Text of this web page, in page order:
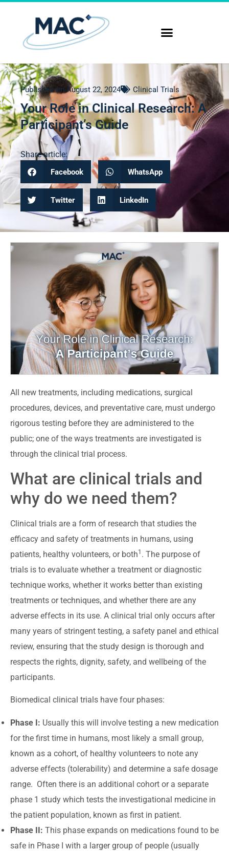
Published on August 22, 2024 Clinical Trials
Your Role in Clinical Research: A
Participant’s Guide
Share article:
Facebook WhatsApp
Twitter LinkedIn
All new treatments, including medications, surgical
procedures, devices, and preventative care, must undergo
rigorous testing before they are administered to the
public; one of the ways treatments are investigated is
through the clinical trial process.
What are clinical trials and
why do we need them?
Clinical trials are a form of research that studies the
efficacy and safety of treatments in humans, using
patients, healthy volunteers, or both1 . The purpose of
trials is to evaluate whether a treatment or diagnostic
technique works, whether it works better than existing
treatments or techniques, and whether there are any
adverse effects in its use. A clinical trial only occurs after
many years of stringent testing, a safety panel and ethical
review, ensuring that the study design is thorough and
respects the rights, dignity, safety, and wellbeing of the
participants.
Biomedical clinical trials have four phases:
Phase I: Usually this will involve testing a new medication
for the first time in humans, most likely a small group,
known as a cohort, of healthy volunteers to note any
adverse effects (tolerability) and determine a safe dosage
range. Often there is an additional cohort or a separate
phase 1 study which tests the investigational medicine in
the patient population, known as first in patient.
Phase II: This phase expands on medications found to be
safe in Phase I with a larger group of people (usually